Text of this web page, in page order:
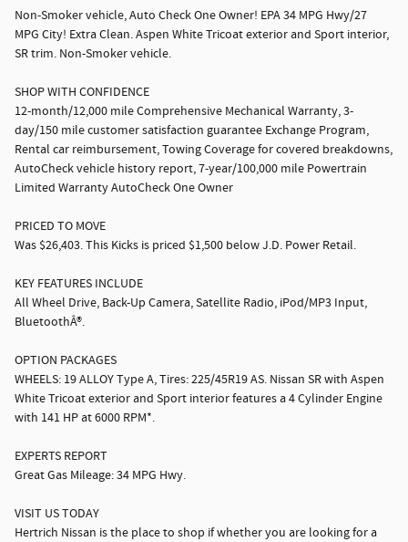
Non-Smoker vehicle, Auto Check One Owner! EPA 34 MPG Hwy/27
MPG City! Extra Clean. Aspen White Tricoat exterior and Sport interior,
SR trim. Non-Smoker vehicle.
SHOP WITH CONFIDENCE
12-month/12,000 mile Comprehensive Mechanical Warranty, 3-
day/150 mile customer satisfaction guarantee Exchange Program,
Rental car reimbursement, Towing Coverage for covered breakdowns,
AutoCheck vehicle history report, 7-year/100,000 mile Powertrain
Limited Warranty AutoCheck One Owner
PRICED TO MOVE
Was $26,403. This Kicks is priced $1,500 below J.D. Power Retail.
KEY FEATURES INCLUDE
All Wheel Drive, Back-Up Camera, Satellite Radio, iPod/MP3 Input,
BluetoothÂ®.
OPTION PACKAGES
WHEELS: 19 ALLOY Type A, Tires: 225/45R19 AS. Nissan SR with Aspen
White Tricoat exterior and Sport interior features a 4 Cylinder Engine
with 141 HP at 6000 RPM*.
EXPERTS REPORT
Great Gas Mileage: 34 MPG Hwy.
VISIT US TODAY
Hertrich Nissan is the place to shop if whether you are looking for a